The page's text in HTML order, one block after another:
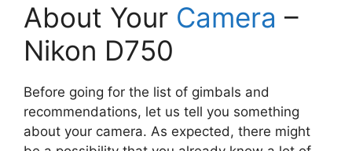
About Your Camera –
Nikon D750
Before going for the list of gimbals and
recommendations, let us tell you something
about your camera. As expected, there might